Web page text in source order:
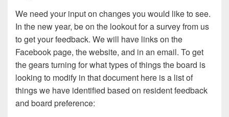
We need your input on changes you would like to see.
In the new year, be on the lookout for a survey from us
to get your feedback. We will have links on the
Facebook page, the website, and in an email. To get
the gears turning for what types of things the board is
looking to modify in that document here is a list of
things we have identified based on resident feedback
and board preference: